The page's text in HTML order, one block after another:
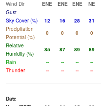
Wind Dir
ENE ENE ENE NE
Gust
Sky Cover (%)
12 16 28 31
Precipitation
Potential (%)
0 0 0 0
Relative
Humidity (%)
85 87 89 89
Rain
-- -- -- --
Thunder
-- -- -- --
Date